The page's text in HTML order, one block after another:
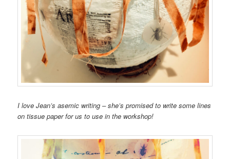
I love Jean’s asemic writing – she’s promised to write some lines
on tissue paper for us to use in the workshop!